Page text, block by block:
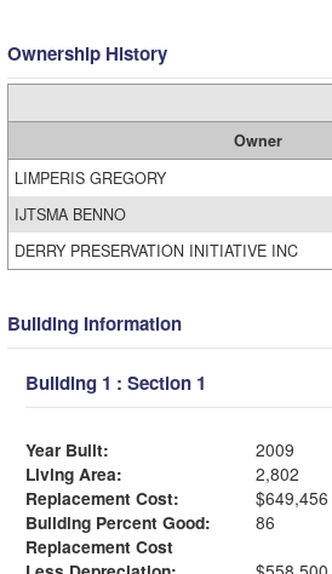
Ownership History
Owner
LIMPERIS GREGORY
IJTSMA BENNO
DERRY PRESERVATION INITIATIVE INC
Building Information
Building 1 : Section 1
Year Built:
2009
Living Area:
2,802
Replacement Cost:
$649,456
Building Percent Good:
86
Replacement Cost